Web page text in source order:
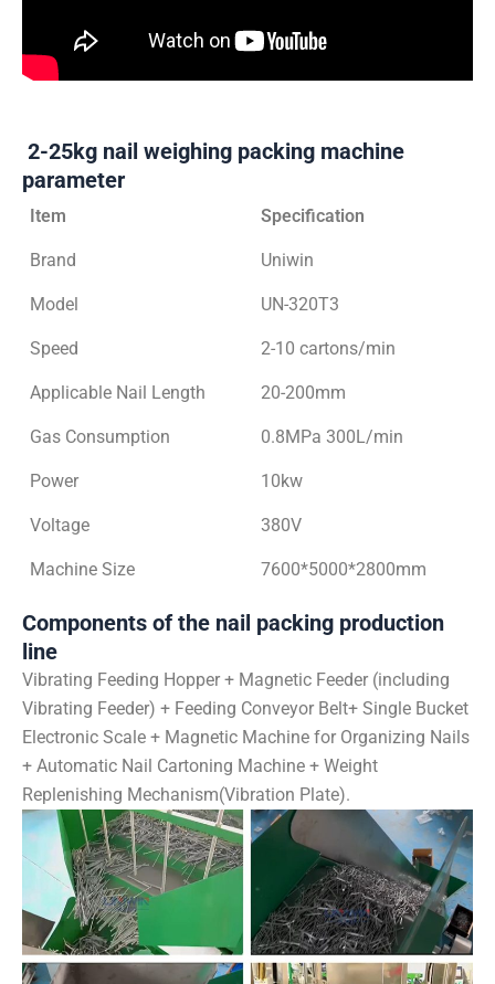
2-25kg nail weighing packing machine
parameter
Item Specification
Brand Uniwin
Model UN-320T3
Speed 2-10 cartons/min
Applicable Nail Length 20-200mm
Gas Consumption 0.8MPa 300L/min
Power 10kw
Voltage 380V
Machine Size 7600*5000*2800mm
Components of the nail packing production
line
Vibrating Feeding Hopper + Magnetic Feeder (including
Vibrating Feeder) + Feeding Conveyor Belt+ Single Bucket
Electronic Scale + Magnetic Machine for Organizing Nails
+ Automatic Nail Cartoning Machine + Weight
Replenishing Mechanism(Vibration Plate).